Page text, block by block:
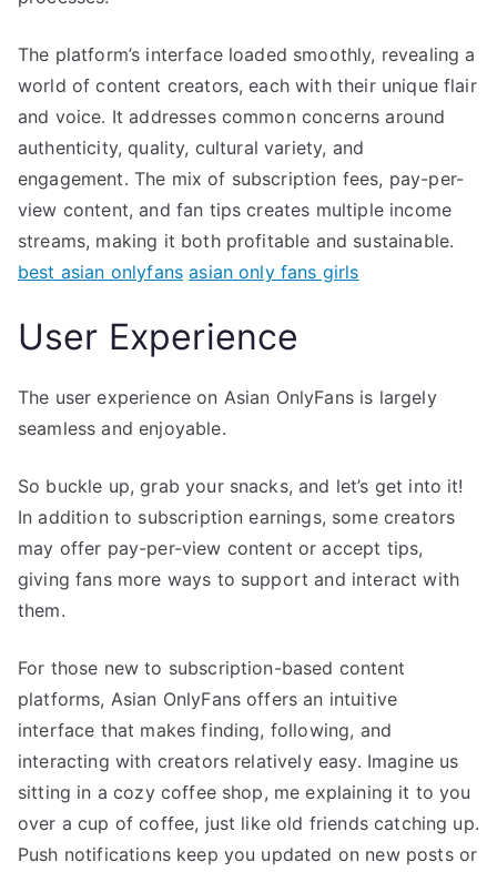
The platform’s interface loaded smoothly, revealing a
world of content creators, each with their unique flair
and voice. It addresses common concerns around
authenticity, quality, cultural variety, and
engagement. The mix of subscription fees, pay-per-
view content, and fan tips creates multiple income
streams, making it both profitable and sustainable.
best asian onlyfans asian only fans girls
User Experience
The user experience on Asian OnlyFans is largely
seamless and enjoyable.
So buckle up, grab your snacks, and let’s get into it!
In addition to subscription earnings, some creators
may offer pay-per-view content or accept tips,
giving fans more ways to support and interact with
them.
For those new to subscription-based content
platforms, Asian OnlyFans offers an intuitive
interface that makes finding, following, and
interacting with creators relatively easy. Imagine us
sitting in a cozy coffee shop, me explaining it to you
over a cup of coffee, just like old friends catching up.
Push notifications keep you updated on new posts or